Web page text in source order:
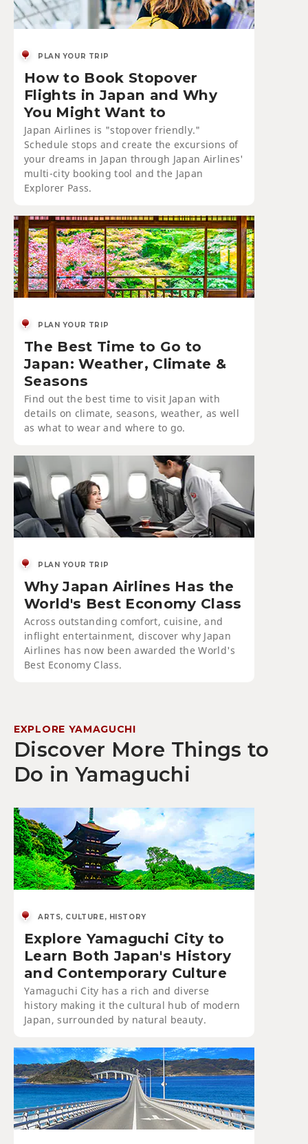
PLAN YOUR TRIP
How to Book Stopover
Flights in Japan and Why
You Might Want to
Japan Airlines is "stopover friendly."
Schedule stops and create the excursions of
your dreams in Japan through Japan Airlines'
multi-city booking tool and the Japan
Explorer Pass.
PLAN YOUR TRIP
The Best Time to Go to
Japan: Weather, Climate &
Seasons
Find out the best time to visit Japan with
details on climate, seasons, weather, as well
as what to wear and where to go.
PLAN YOUR TRIP
Why Japan Airlines Has the
World's Best Economy Class
Across outstanding comfort, cuisine, and
inflight entertainment, discover why Japan
Airlines has now been awarded the World's
Best Economy Class.
EXPLORE YAMAGUCHI
Discover More Things to
Do in Yamaguchi
ARTS, CULTURE, HISTORY
Explore Yamaguchi City to
Learn Both Japan's History
and Contemporary Culture
Yamaguchi City has a rich and diverse
history making it the cultural hub of modern
Japan, surrounded by natural beauty.